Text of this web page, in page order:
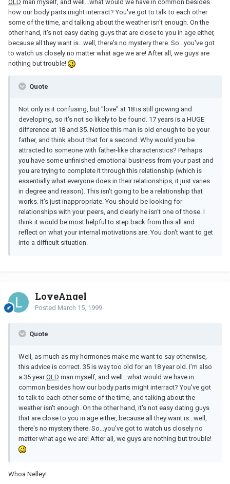
OLD man myself, and well...what would we have in common besides
how our body parts might interract? You've got to talk to each other
some of the time, and talking about the weather isn't enough. On the
other hand, it's not easy dating guys that are close to you in age either,
because all they want is...well, there's no mystery there. So...you've got
to watch us closely no matter what age we are! After all, we guys are
nothing but trouble!
Quote
Not only is it confusing, but "love" at 18 is still growing and
developing, so it's not so likely to be found. 17 years is a HUGE
difference at 18 and 35. Notice this man is old enough to be your
father, and think about that for a second. Why would you be
attracted to someone with father-like characteristics? Perhaps
you have some unfinished emotional business from your past and
you are trying to complete it through this relationship (which is
essentially what everyone does in their relationships, it just varies
in degree and reason). This isn't going to be a relationship that
works. It's just inappropriate. You should be looking for
relationships with your peers, and clearly he isn't one of those. I
think it would be most helpful to step back from this all and
reflect on what your internal motivations are. You don't want to get
into a difficult situation.
LoveAngel
Posted March 15, 1999
Quote
Well, as much as my hormones make me want to say otherwise,
this advice is correct. 35 is way too old for an 18 year old. I'm also
a 35 yearOLD man myself, and well...what would we have in
common besides how our body parts might interract? You've got
to talk to each other some of the time, and talking about the
weather isn't enough. On the other hand, it's not easy dating guys
that are close to you in age either, because all they want is...well,
there's no mystery there. So...you've got to watch us closely no
matter what age we are! After all, we guys are nothing but trouble!
Whoa Nelley!